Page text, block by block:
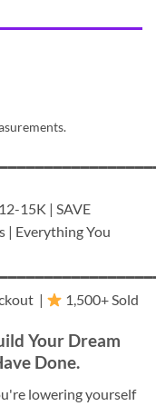
15K | SAVE
| Everything You
| 1,500+ Sold
Your Dream
Done.
lowering yourself